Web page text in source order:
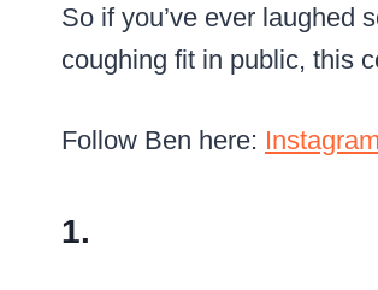
So if you’ve ever laughed
coughing fit in public, this
Follow Ben here: Instagram
1.